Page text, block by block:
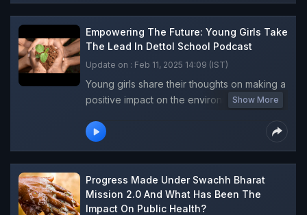
discussions about climate change and
cleanliness. Highlighting the initiative as a
vital step towards a sustainable future.Tune
in now!
Empowering The Future: Young Girls Take
The Lead In Dettol School Podcast
Update on : Feb 11, 2025 14:09 (IST)
Young girls share their thoughts on making a
positive impact on the environment. Join
Banega Swasth India School Podcast as
surroundings clean and safe, covering
topics such as pollution, garbage
segregation, and personal hygiene.
Show More
Progress Made Under Swachh Bharat
Mission 2.0 And What Has Been The
Impact On Public Health?